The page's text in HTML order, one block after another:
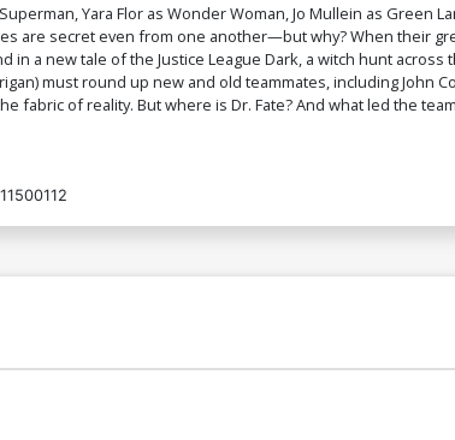
Yara Flor as Wonder Woman, Jo Mullein as Green
are secret even from one another—but why? When their
in a new tale of the Justice League Dark, a witch hunt
must round up new and old teammates, including John
fabric of reality. But where is Dr. Fate? And what led the